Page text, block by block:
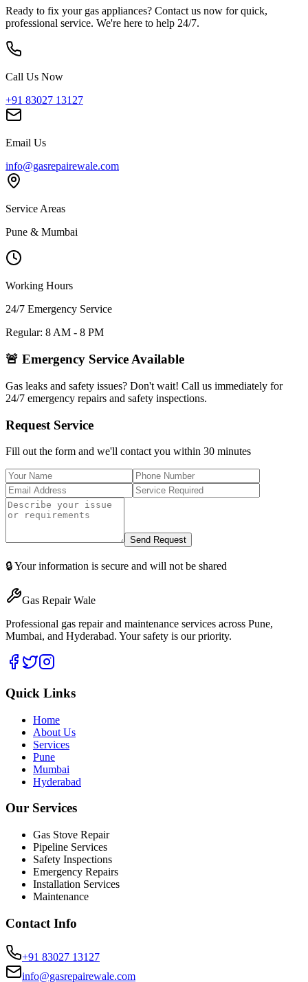
Ready to fix your gas appliances? Contact us now for quick,
professional service. We're here to help 24/7.
Call Us Now
+91 83027 13127
Email Us
info@gasrepairewale.com
Service Areas
Pune & Mumbai
Working Hours
24/7 Emergency Service
Regular: 8 AM - 8 PM
🚨 Emergency Service Available
Gas leaks and safety issues? Don't wait! Call us immediately for
24/7 emergency repairs and safety inspections.
Request Service
Fill out the form and we'll contact you within 30 minutes
Send Request
🔒 Your information is secure and will not be shared
Gas Repair Wale
Professional gas repair and maintenance services across Pune,
Mumbai, and Hyderabad. Your safety is our priority.
Quick Links
Home
About Us
Services
Pune
Mumbai
Hyderabad
Our Services
Gas Stove Repair
Pipeline Services
Safety Inspections
Emergency Repairs
Installation Services
Maintenance
Contact Info
+91 83027 13127
info@gasrepairewale.com